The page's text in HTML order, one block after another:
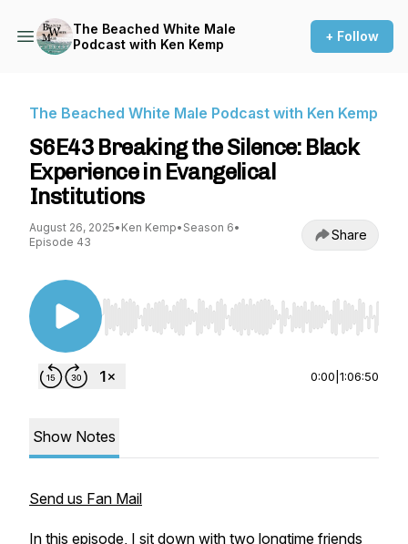
The Beached White Male
Podcast with Ken Kemp
+ Follow
The Beached White Male Podcast with Ken Kemp
S6E43 Breaking the Silence: Black
Experience in Evangelical
Institutions
August 26, 2025• Ken Kemp• Season 6•
Episode 43
Share
Use Left/Right to seek, Home/End to jump to
0:00 1:06:50
Show Notes
Send us Fan Mail
In this episode, I sit down with two longtime friends